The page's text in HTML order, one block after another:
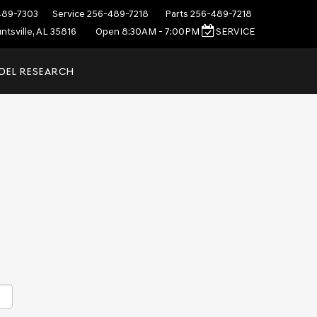
7303 Service 256-489-7218 Parts 256-489-7218
AL 35816
Open 8:30AM - 7:00PM SERVICE
RESEARCH